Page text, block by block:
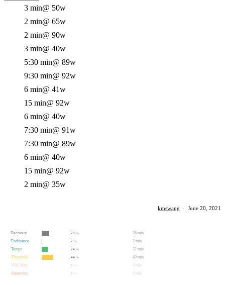
3 min@ 50w
2 min@ 65w
2 min@ 90w
3 min@ 40w
5:30 min@ 89w
9:30 min@ 92w
6 min@ 41w
15 min@ 92w
6 min@ 40w
7:30 min@ 91w
7:30 min@ 89w
6 min@ 40w
15 min@ 92w
2 min@ 35w
kmswang · June 20, 2021
Recovery 29 %
26 min
Endurance
2 %
2 min
Tempo
24 %
22 min
Threshold
44 %
40 min
VO2 Max
0
0 min
Anaerobic
0 0 min